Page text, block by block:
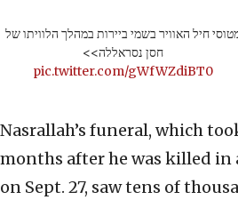
חיל האוויר בשמי ביירות במהלך הלוויתו של
חסן נסראללה>>
pic.twitter.com/gWfWZdiBT0
Nasrallah’s funeral, which
months after he was killed
on Sept. 27, saw tens of